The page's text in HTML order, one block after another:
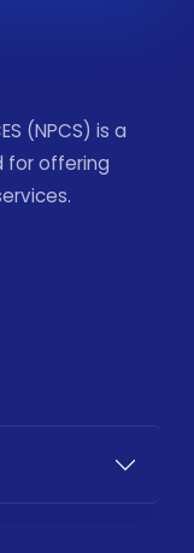
(NPCS) is a
for offering